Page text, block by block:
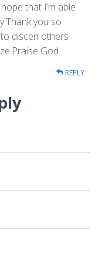
that I’m able
you so
discen others
God.
REPLY